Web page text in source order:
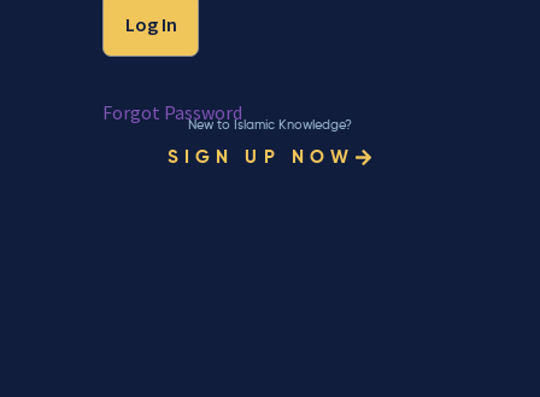
Forgot Password
New to Islamic Knowledge?
SIGN UP NOW